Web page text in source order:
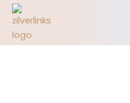
Skip
content